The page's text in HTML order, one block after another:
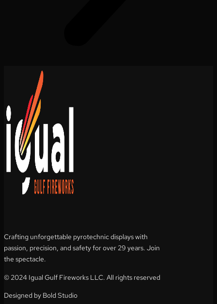
Crafting unforgettable pyrotechnic displays with
passion, precision, and safety for over 29 years. Join
the spectacle.
© 2024 Igual Gulf Fireworks LLC. All rights reserved
Designed by Bold Studio